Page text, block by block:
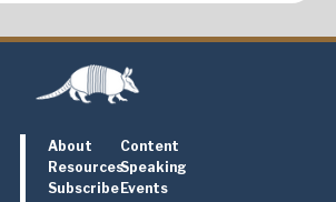
About
Content
ResourcesSpeaking
Subscribe Events